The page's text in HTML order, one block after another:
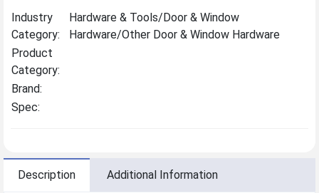
Industry
Category:
Hardware & Tools/Door & Window
Hardware/Other Door & Window Hardware
Product
Category:
Brand:
Spec:
Description Additional Information